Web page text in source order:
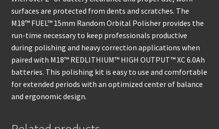
surfaces are protected from dents and scratches. The
M18™ FUEL™ 15mm Random Orbital Polisher provides the
run-time necessary to keep professionals productive
during polishing and heavy correction applications when
paired with M18™ REDLITHIUM™ HIGH OUTPUT™ XC 6.0Ah
batteries. This polishing kit is easy to use and comfortable
for extended periods with an optimized center of balance
and ergonomic design.